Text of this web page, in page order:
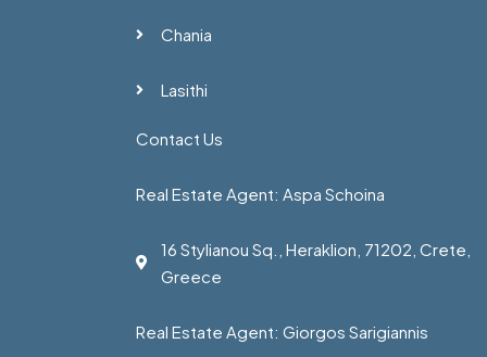
Chania
Lasithi
Contact Us
Real Estate Agent: Aspa Schoina
16 Stylianou Sq., Heraklion, 71202, Crete,
Greece
Real Estate Agent: Giorgos Sarigiannis